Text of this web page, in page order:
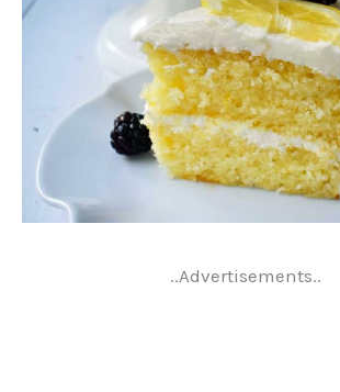
..Advertisements..